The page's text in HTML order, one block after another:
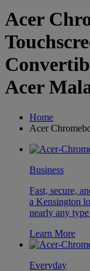
Acer
Acer
Home
Acer
Business
Fast, secure,
a Kensington
nearly any
Learn More
Everyday